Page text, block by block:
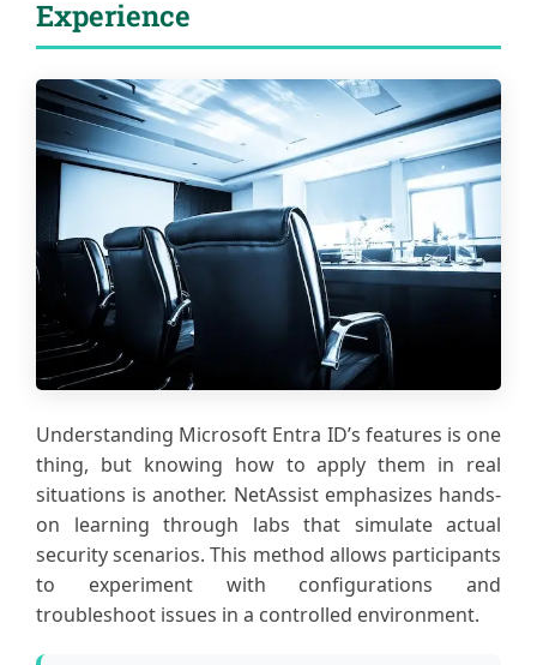
Experience
Understanding Microsoft Entra ID’s features is one
thing, but knowing how to apply them in real
situations is another. NetAssist emphasizes hands-
on learning through labs that simulate actual
security scenarios. This method allows participants
to experiment with configurations and
troubleshoot issues in a controlled environment.